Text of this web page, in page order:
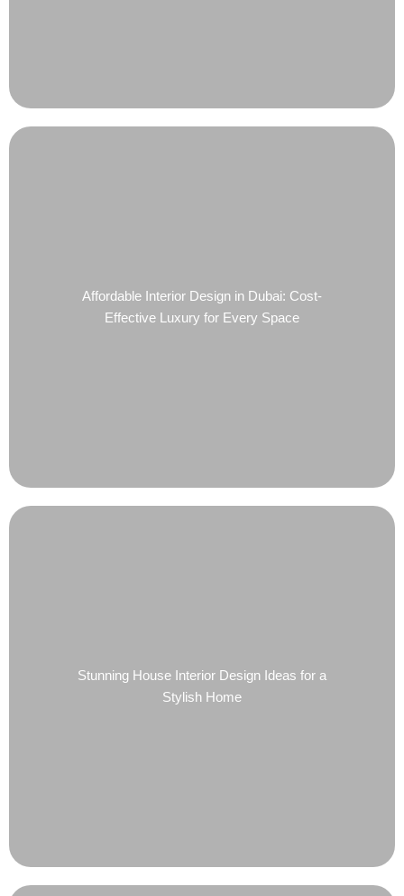
Affordable Interior Design in Dubai: Cost-
Effective Luxury for Every Space
Stunning House Interior Design Ideas for a
Stylish Home